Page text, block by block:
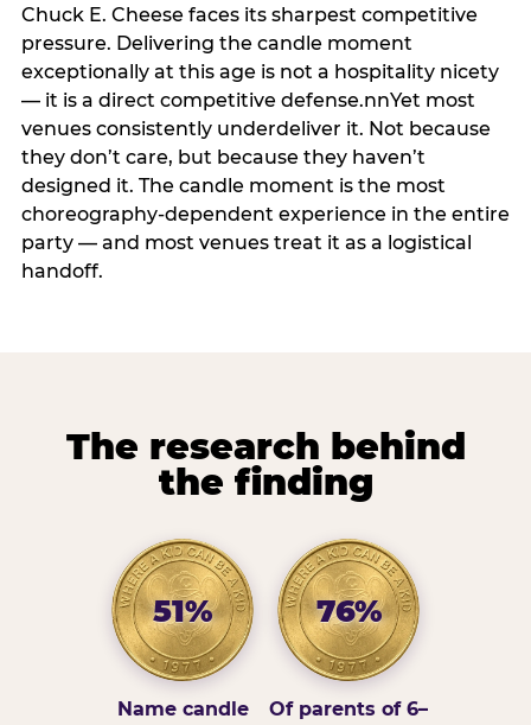
Chuck E. Cheese faces its sharpest competitive
pressure. Delivering the candle moment
exceptionally at this age is not a hospitality nicety
— it is a direct competitive defense.nnYet most
venues consistently underdeliver it. Not because
they don’t care, but because they haven’t
designed it. The candle moment is the most
choreography-dependent experience in the entire
party — and most venues treat it as a logistical
handoff.
The research behind
the finding
51%
Name candle
76%
Of parents of 6–